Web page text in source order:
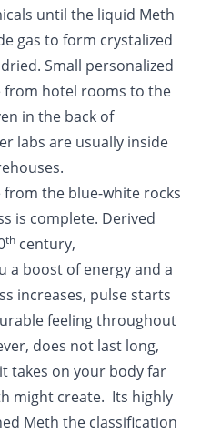
until the liquid Meth
gas to form crystalized
Small personalized
from hotel rooms to the
in the back of
labs are usually inside
from the blue-white rocks
is complete. Derived
th century,
a boost of energy and a
increases, pulse starts
feeling throughout
does not last long,
takes on your body far
might create. Its highly
Meth the classification